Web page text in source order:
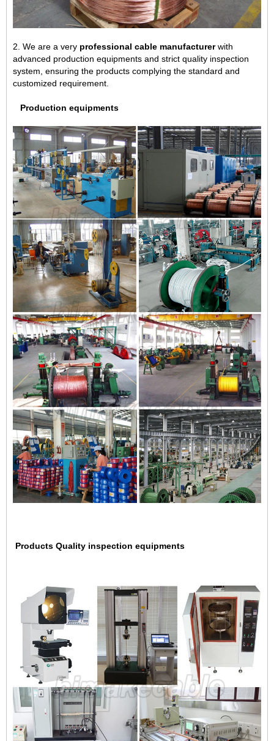
2. We are a very professional cable manufacturerwith
advanced production equipments and strict quality inspection
system, ensuring the products complying the standard and
customized requirement.
Production equipments
Products Quality inspection equipments